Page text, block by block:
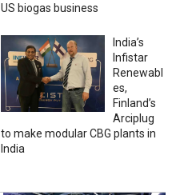
US biogas business
India’s
Infistar
Renewabl
es,
Finland’s
Arciplug
to make modular CBG plants in
India